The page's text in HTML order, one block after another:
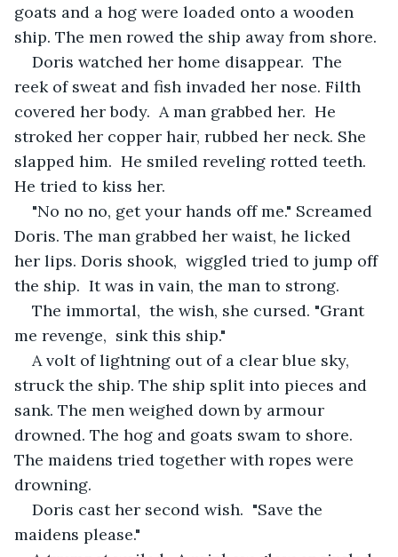
goats and a hog were loaded onto a wooden
ship. The men rowed the ship away from shore.
Doris watched her home disappear.  The
reek of sweat and fish invaded her nose. Filth
covered her body.  A man grabbed her.  He
stroked her copper hair, rubbed her neck. She
slapped him.  He smiled reveling rotted teeth.
He tried to kiss her.
"No no no, get your hands off me." Screamed
Doris. The man grabbed her waist, he licked
her lips. Doris shook,  wiggled tried to jump off
the ship.  It was in vain, the man to strong.
The immortal,  the wish, she cursed. "Grant
me revenge,  sink this ship."
A volt of lightning out of a clear blue sky,
struck the ship. The ship split into pieces and
sank. The men weighed down by armour
drowned. The hog and goats swam to shore.
The maidens tried together with ropes were
drowning.
Doris cast her second wish.  "Save the
maidens please."